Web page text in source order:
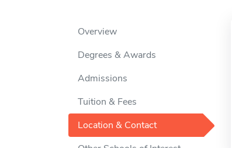
Overview
Degrees & Awards
Admissions
Tuition & Fees
Location & Contact